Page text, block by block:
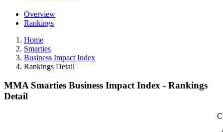
Overview
Rankings
Home
Smarties
Business Impact Index
Rankings Detail
MMA Smarties Business Impact Index - Rankings
Detail